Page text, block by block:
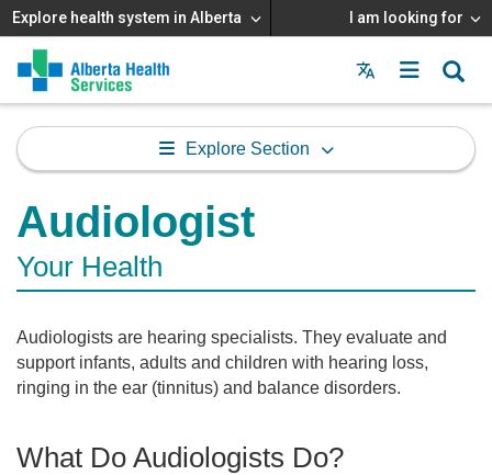
Explore health system in Alberta I am looking for
Menu
MAIN
MENU
Explore Section
Audiologist
Your Health
Audiologists are hearing specialists. They evaluate and
support infants, adults and children with hearing loss,
ringing in the ear (tinnitus) and balance disorders.
What Do Audiologists Do?